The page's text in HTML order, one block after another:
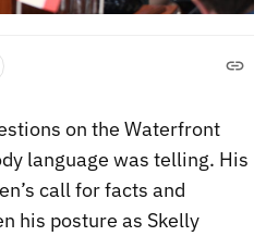
on the Waterfront
language was telling. His
call for facts and
his posture as Skelly